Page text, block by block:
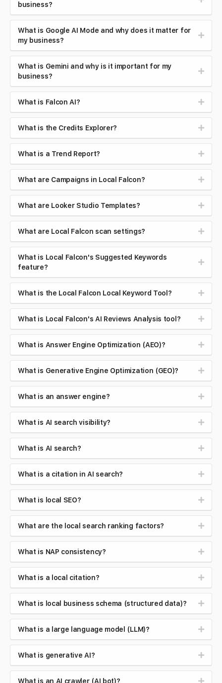
business?
What is Google AI Mode and why does it matter for
my business?
What is Gemini and why is it important for my
business?
What is Falcon AI?
What is the Credits Explorer?
What is a Trend Report?
What are Campaigns in Local Falcon?
What are Looker Studio Templates?
What are Local Falcon scan settings?
What is Local Falcon's Suggested Keywords
feature?
What is the Local Falcon Local Keyword Tool?
What is Local Falcon's AI Reviews Analysis tool?
What is Answer Engine Optimization (AEO)?
What is Generative Engine Optimization (GEO)?
What is an answer engine?
What is AI search visibility?
What is AI search?
What is a citation in AI search?
What is local SEO?
What are the local search ranking factors?
What is NAP consistency?
What is a local citation?
What is local business schema (structured data)?
What is a large language model (LLM)?
What is generative AI?
What is an AI crawler (AI bot)?